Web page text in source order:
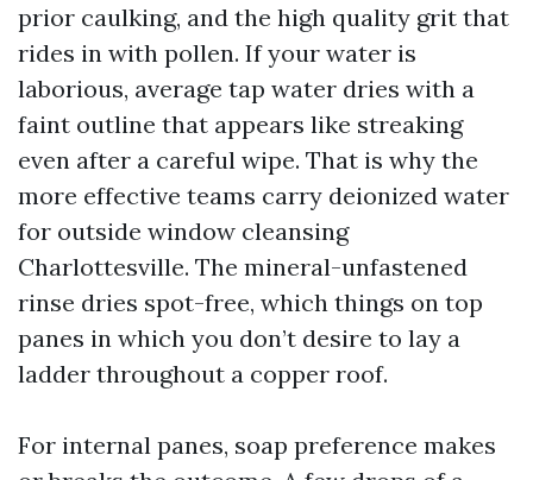
prior caulking, and the high quality grit that
rides in with pollen. If your water is
laborious, average tap water dries with a
faint outline that appears like streaking
even after a careful wipe. That is why the
more effective teams carry deionized water
for outside window cleansing
Charlottesville. The mineral-unfastened
rinse dries spot-free, which things on top
panes in which you don’t desire to lay a
ladder throughout a copper roof.
For internal panes, soap preference makes